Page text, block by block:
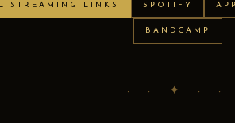
STREAMING LINKS SPOTIFY
BANDCAMP
· · ✦ · ·